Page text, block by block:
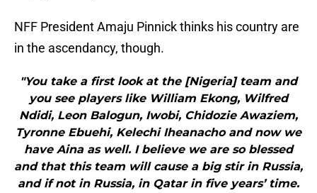
NFF President Amaju Pinnick thinks his country are
in the ascendancy, though.
"You take a first look at the [Nigeria] team and
you see players like William Ekong, Wilfred
Ndidi, Leon Balogun, Iwobi, Chidozie Awaziem,
Tyronne Ebuehi, Kelechi Iheanacho and now we
have Aina as well. I believe we are so blessed
and that this team will cause a big stir in Russia,
and if not in Russia, in Qatar in five years’ time.